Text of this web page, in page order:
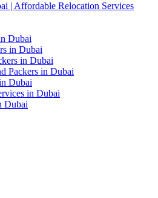
| Affordable Relocation Services
Dubai
in Dubai
in Dubai
Packers in Dubai
Dubai
in Dubai
Dubai